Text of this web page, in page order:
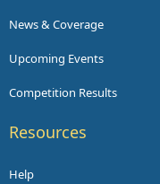
News & Coverage
Upcoming Events
Competition Results
Resources
Help